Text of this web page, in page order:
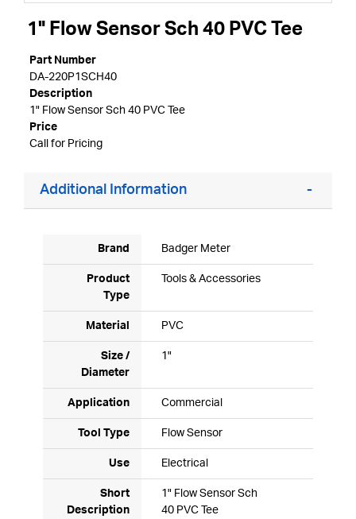
1" Flow Sensor Sch 40 PVC Tee
Part Number
DA-220P1SCH40
Description
1" Flow Sensor Sch 40 PVC Tee
Price
Call for Pricing
Additional Information
Brand Badger Meter
Product
Type
Tools & Accessories
Material PVC
Size /
Diameter
1"
Application Commercial
Tool Type Flow Sensor
Use Electrical
Short
Description
1" Flow Sensor Sch
40 PVC Tee